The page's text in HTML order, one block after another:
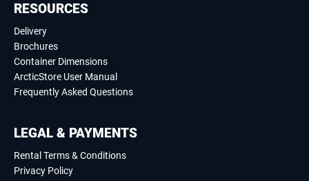
RESOURCES
Delivery
Brochures
Container Dimensions
ArcticStore User Manual
Frequently Asked Questions
LEGAL & PAYMENTS
Rental Terms & Conditions
Privacy Policy